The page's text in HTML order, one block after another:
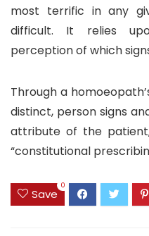
most terrific in any
difficult. It relies
perception of which
Through a
distinct, person signs
attribute of the
“constitutional
Save
0